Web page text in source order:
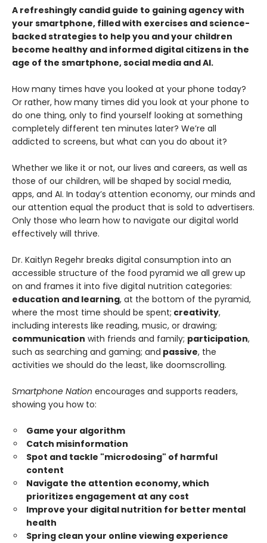
A refreshingly candid guide to gaining agency with
your smartphone, filled with exercises and science-
backed strategies to help you and your children
become healthy and informed digital citizens in the
age of the smartphone, social media and AI.
How many times have you looked at your phone today?
Or rather, how many times did you look at your phone to
do one thing, only to find yourself looking at something
completely different ten minutes later? We’re all
addicted to screens, but what can you do about it?
Whether we like it or not, our lives and careers, as well as
those of our children, will be shaped by social media,
apps, and AI. In today’s attention economy, our minds and
our attention equal the product that is sold to advertisers.
Only those who learn how to navigate our digital world
effectively will thrive.
Dr. Kaitlyn Regehr breaks digital consumption into an
accessible structure of the food pyramid we all grew up
on and frames it into five digital nutrition categories:
education and learning, at the bottom of the pyramid,
where the most time should be spent; creativity,
including interests like reading, music, or drawing;
communication with friends and family; participation,
such as searching and gaming; and passive, the
activities we should do the least, like doomscrolling.
Smartphone Nation encourages and supports readers,
showing you how to:
Game your algorithm
Catch misinformation
Spot and tackle "microdosing" of harmful
content
Navigate the attention economy, which
prioritizes engagement at any cost
Improve your digital nutrition for better mental
health
Spring clean your online viewing experience